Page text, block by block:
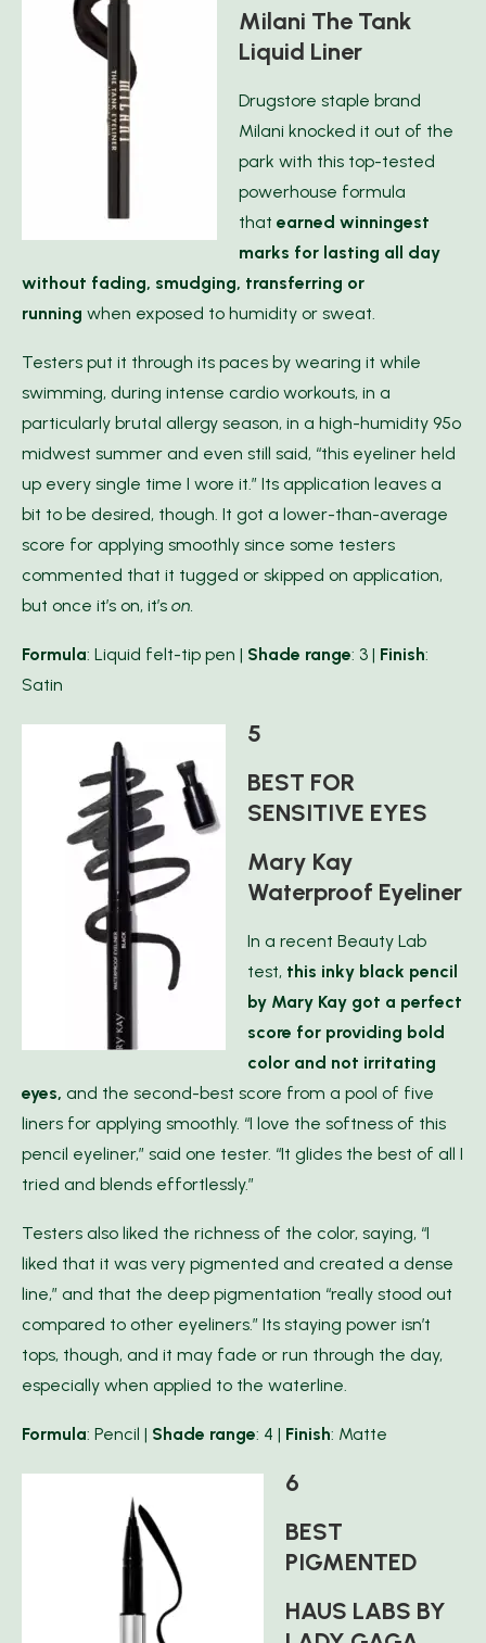
Milani The Tank
Liquid Liner
Drugstore staple brand
Milani knocked it out of the
park with this top-tested
powerhouse formula
that earned winningest
marks for lasting all day
without fading, smudging, transferring or
running when exposed to humidity or sweat.
Testers put it through its paces by wearing it while
swimming, during intense cardio workouts, in a
particularly brutal allergy season, in a high-humidity 95º
midwest summer and even still said, “this eyeliner held
up every single time I wore it.” Its application leaves a
bit to be desired, though. It got a lower-than-average
score for applying smoothly since some testers
commented that it tugged or skipped on application,
but once it’s on, it’s on.
Formula: Liquid felt-tip pen | Shade range: 3 | Finish:
Satin
5
BEST FOR
SENSITIVE EYES
Mary Kay
Waterproof Eyeliner
In a recent Beauty Lab
test, this inky black pencil
by Mary Kay got a perfect
score for providing bold
color and not irritating
eyes, and the second-best score from a pool of five
liners for applying smoothly. “I love the softness of this
pencil eyeliner,” said one tester. “It glides the best of all I
tried and blends effortlessly.”
Testers also liked the richness of the color, saying, “I
liked that it was very pigmented and created a dense
line,” and that the deep pigmentation “really stood out
compared to other eyeliners.” Its staying power isn’t
tops, though, and it may fade or run through the day,
especially when applied to the waterline.
Formula: Pencil | Shade range: 4 | Finish: Matte
6
BEST
PIGMENTED
HAUS LABS BY